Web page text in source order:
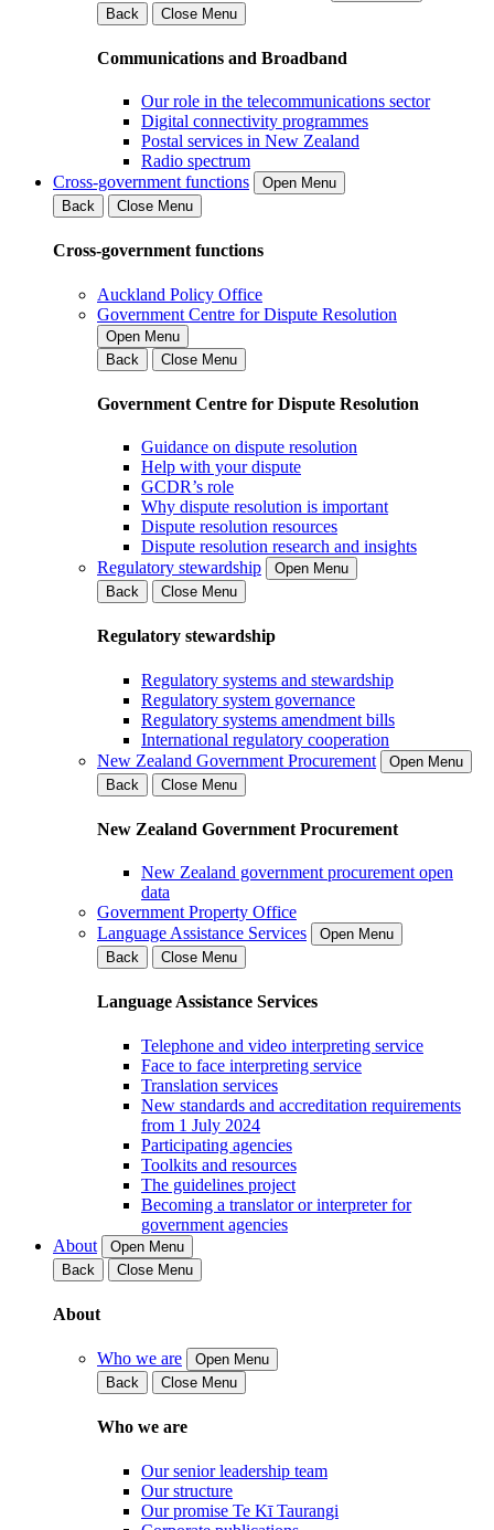
Back
Close Menu
Communications and Broadband
Our role in the telecommunications sector
Digital connectivity programmes
Postal services in New Zealand
Radio spectrum
Cross-government functions
Open Menu
Back
Close Menu
Cross-government functions
Auckland Policy Office
Government Centre for Dispute Resolution
Open Menu
Back
Close Menu
Government Centre for Dispute Resolution
Guidance on dispute resolution
Help with your dispute
GCDR’s role
Why dispute resolution is important
Dispute resolution resources
Dispute resolution research and insights
Regulatory stewardship
Open Menu
Back
Close Menu
Regulatory stewardship
Regulatory systems and stewardship
Regulatory system governance
Regulatory systems amendment bills
International regulatory cooperation
New Zealand Government Procurement
Open Menu
Back
Close Menu
New Zealand Government Procurement
New Zealand government procurement open
data
Government Property Office
Language Assistance Services
Open Menu
Back
Close Menu
Language Assistance Services
Telephone and video interpreting service
Face to face interpreting service
Translation services
New standards and accreditation requirements
from 1 July 2024
Participating agencies
Toolkits and resources
The guidelines project
Becoming a translator or interpreter for
government agencies
About
Open Menu
Back
Close Menu
About
Who we are
Open Menu
Back
Close Menu
Who we are
Our senior leadership team
Our structure
Our promise Te Kī Taurangi